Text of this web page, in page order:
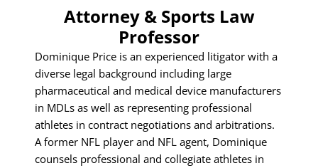
Attorney & Sports Law
Professor
Dominique Price is an experienced litigator with a
diverse legal background including large
pharmaceutical and medical device manufacturers
in MDLs as well as representing professional
athletes in contract negotiations and arbitrations.
A former NFL player and NFL agent, Dominique
counsels professional and collegiate athletes in